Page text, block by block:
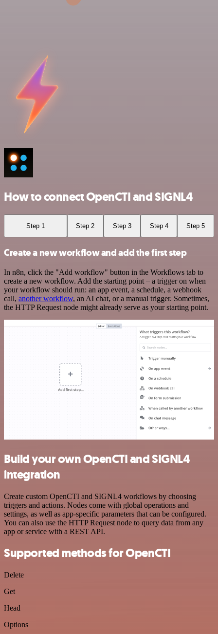
How to connect OpenCTI and SIGNL4
Step 1 Step 2 Step 3 Step 4 Step 5
Create a new workflow and add the first step
In n8n, click the "Add workflow" button in the Workflows tab to
create a new workflow. Add the starting point – a trigger on when
your workflow should run: an app event, a schedule, a webhook
call, another workflow, an AI chat, or a manual trigger. Sometimes,
the HTTP Request node might already serve as your starting point.
Build your own OpenCTI and SIGNL4
integration
Create custom OpenCTI and SIGNL4 workflows by choosing
triggers and actions. Nodes come with global operations and
settings, as well as app-specific parameters that can be configured.
You can also use the HTTP Request node to query data from any
app or service with a REST API.
Supported methods for OpenCTI
Delete
Get
Head
Options